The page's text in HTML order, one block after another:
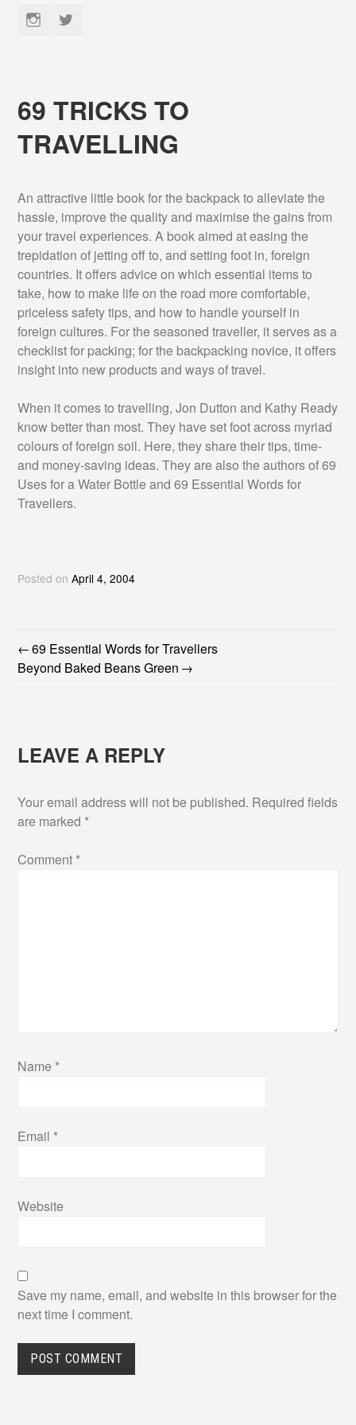
Instagram
69 TRICKS TO
TRAVELLING
An attractive little book for the backpack to alleviate the
hassle, improve the quality and maximise the gains from
your travel experiences. A book aimed at easing the
trepidation of jetting off to, and setting foot in, foreign
countries. It offers advice on which essential items to
take, how to make life on the road more comfortable,
priceless safety tips, and how to handle yourself in
foreign cultures. For the seasoned traveller, it serves as a
checklist for packing; for the backpacking novice, it offers
insight into new products and ways of travel.
When it comes to travelling, Jon Dutton and Kathy Ready
know better than most. They have set foot across myriad
colours of foreign soil. Here, they share their tips, time-
and money-saving ideas. They are also the authors of 69
Uses for a Water Bottle and 69 Essential Words for
Travellers.
Posted onApril 4, 2004
POST
69 Essential Words for Travellers
Beyond Baked Beans Green
LEAVE A REPLY
Your email address will not be published. Required fields
are marked *
Comment *
Name *
Email *
Website
Save my name, email, and website in this browser for the
next time I comment.